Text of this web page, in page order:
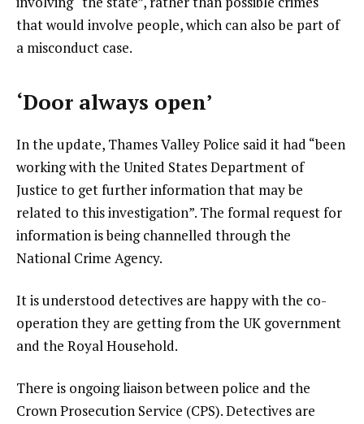
that would involve people, which can also be part of
a misconduct case.
‘Door always open’
In the update, Thames Valley Police said it had “been
working with the United States Department of
Justice to get further information that may be
related to this investigation”. The formal request for
information is being channelled through the
National Crime Agency.
It is understood detectives are happy with the co-
operation they are getting from the UK government
and the Royal Household.
There is ongoing liaison between police and the
Crown Prosecution Service (CPS). Detectives are